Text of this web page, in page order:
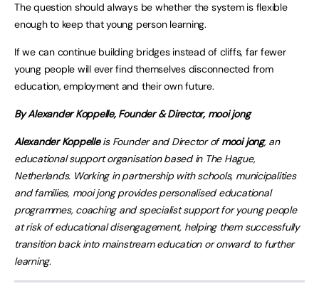
The question should always be whether the system is flexible
enough to keep that young person learning.
If we can continue building bridges instead of cliffs, far fewer
young people will ever find themselves disconnected from
education, employment and their own future.
By Alexander Koppelle, Founder & Director, mooi jong
Alexander Koppelleis Founder and Director ofmooi jong, an
educational support organisation based in The Hague,
Netherlands. Working in partnership with schools, municipalities
and families, mooi jong provides personalised educational
programmes, coaching and specialist support for young people
at risk of educational disengagement, helping them successfully
transition back into mainstream education or onward to further
learning.